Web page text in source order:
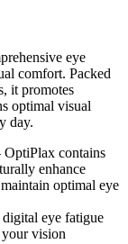
eye
comfort. Packed
it promotes
optimal visual
day.
OptiPlax contains
enhance
optimal eye
eye fatigue
vision